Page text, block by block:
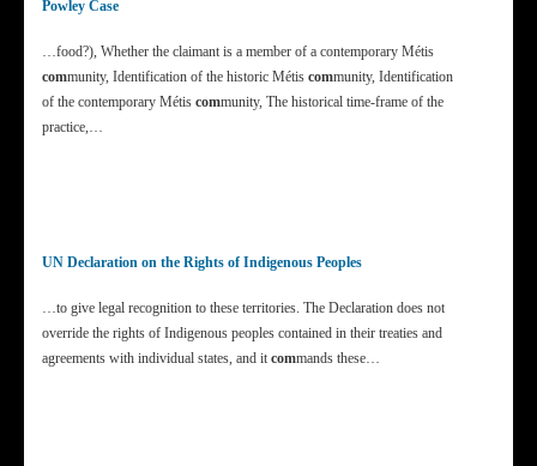
Powley Case
…food?), Whether the claimant is a member of a contemporary Métis
community, Identification of the historic Métis community, Identification
of the contemporary Métis community, The historical time-frame of the
practice,…
UN Declaration on the Rights of Indigenous Peoples
…to give legal recognition to these territories. The Declaration does not
override the rights of Indigenous peoples contained in their treaties and
agreements with individual states, and it commands these…